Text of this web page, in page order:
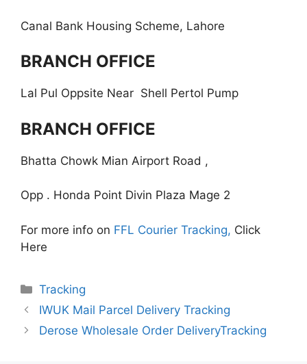
Canal Bank Housing Scheme, Lahore
BRANCH OFFICE
Lal Pul Oppsite Near Shell Pertol Pump
BRANCH OFFICE
Bhatta Chowk Mian Airport Road ,
Opp . Honda Point Divin Plaza Mage 2
For more info on FFL Courier Tracking, Click
Here
Categories
Tracking
IWUK Mail Parcel Delivery Tracking
Derose Wholesale Order DeliveryTracking